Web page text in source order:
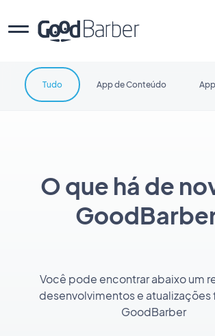
O que há de
Você pode encontrar abaixo um
desenvolvimentos e atualizações
GoodBarber
Tudo App de Conteúdo